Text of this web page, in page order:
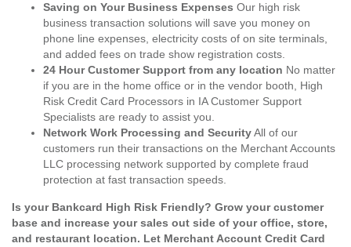
Saving on Your Business Expenses Our high risk
business transaction solutions will save you money on
phone line expenses, electricity costs of on site terminals,
and added fees on trade show registration costs.
24 Hour Customer Support from any location No matter
if you are in the home office or in the vendor booth, High
Risk Credit Card Processors in IA Customer Support
Specialists are ready to assist you.
Network Work Processing and SecurityAll of our
customers run their transactions on the Merchant Accounts
LLC processing network supported by complete fraud
protection at fast transaction speeds.
Is your Bankcard High Risk Friendly? Grow your customer
base and increase your sales out side of your office, store,
and restaurant location. Let Merchant Account Credit Card